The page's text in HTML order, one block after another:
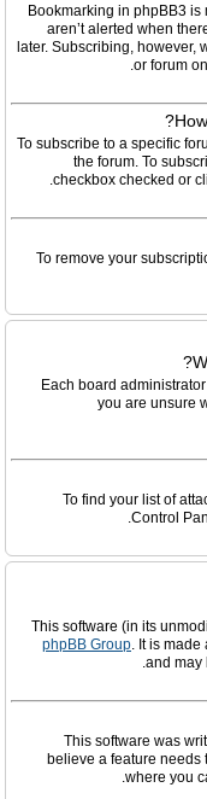
Bookmarking in phpBB3
aren’t alerted when
later. Subscribing, however,
or forum
To subscribe to a specific
the forum. To
checkbox checked or
To remove your
Each board
you are unsure
To find your list of
Control
This software (in its
phpBB Group. It is
and may
This software was
believe a feature needs
where you